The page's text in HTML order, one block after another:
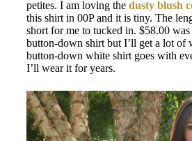
petites. I am loving the dusty blush
this shirt in 00P and it is tiny. The
short for me to tucked in. $58.00
button-down shirt but I’ll get a lot of
button-down white shirt goes with
I’ll wear it for years.